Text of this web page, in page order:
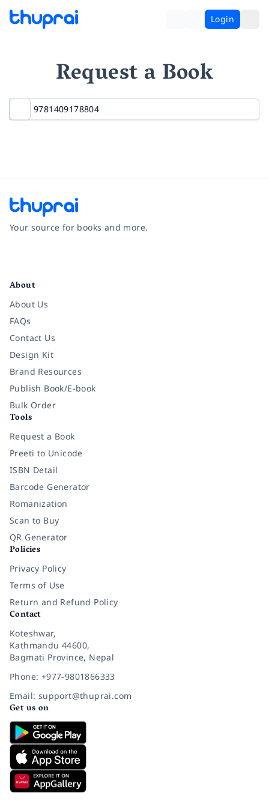
Login
Request a Book
Your source for books and more.
About
About Us
FAQs
Contact Us
Design Kit
Brand Resources
Publish Book/E-book
Bulk Order
Tools
Request a Book
Preeti to Unicode
ISBN Detail
Barcode Generator
Romanization
Scan to Buy
QR Generator
Policies
Privacy Policy
Terms of Use
Return and Refund Policy
Contact
Koteshwar,
Kathmandu 44600,
Bagmati Province, Nepal
Phone: +977-9801866333
Email: support@thuprai.com
Get us on